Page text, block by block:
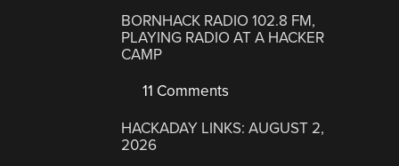
BORNHACK RADIO 102.8 FM,
PLAYING RADIO AT A HACKER
CAMP
11 Comments
HACKADAY LINKS: AUGUST 2,
2026